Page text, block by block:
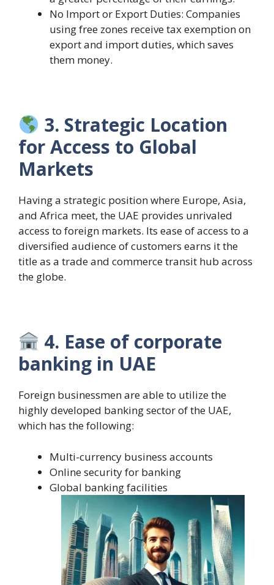
No Import or Export Duties: Companies
using free zones receive tax exemption on
export and import duties, which saves
them money.
3. Strategic Location
for Access to Global
Markets
Having a strategic position where Europe, Asia,
and Africa meet, the UAE provides unrivaled
access to foreign markets. Its ease of access to a
diversified audience of customers earns it the
title as a trade and commerce transit hub across
the globe.
4. Ease of corporate
banking in UAE
Foreign businessmen are able to utilize the
highly developed banking sector of the UAE,
which has the following:
Multi-currency business accounts
Online security for banking
Global banking facilities